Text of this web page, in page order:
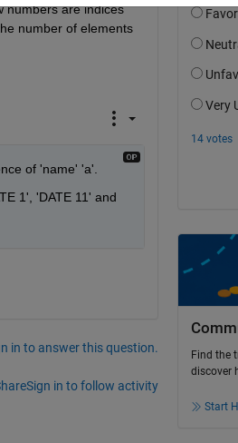
numbers are indices
number of elements
of 'name' 'a'.
1', 'DATE 11' and
in to answer this question.
Sign in to follow activity
Find the
discover
Start